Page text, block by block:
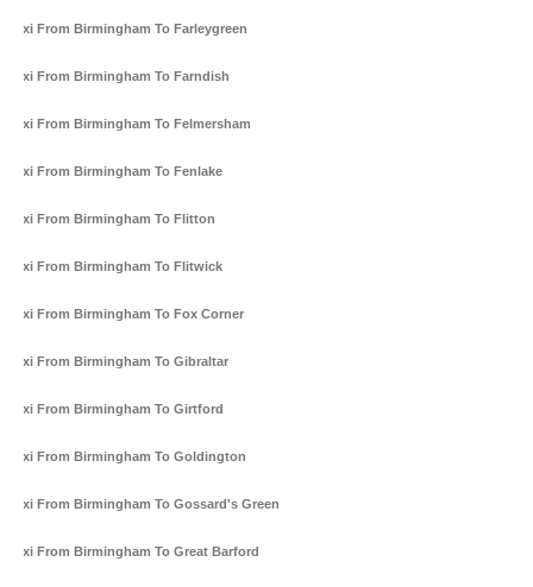
Taxi From Birmingham To Farleygreen
Taxi From Birmingham To Farndish
Taxi From Birmingham To Felmersham
Taxi From Birmingham To Fenlake
Taxi From Birmingham To Flitton
Taxi From Birmingham To Flitwick
Taxi From Birmingham To Fox Corner
Taxi From Birmingham To Gibraltar
Taxi From Birmingham To Girtford
Taxi From Birmingham To Goldington
Taxi From Birmingham To Gossard's Green
Taxi From Birmingham To Great Barford